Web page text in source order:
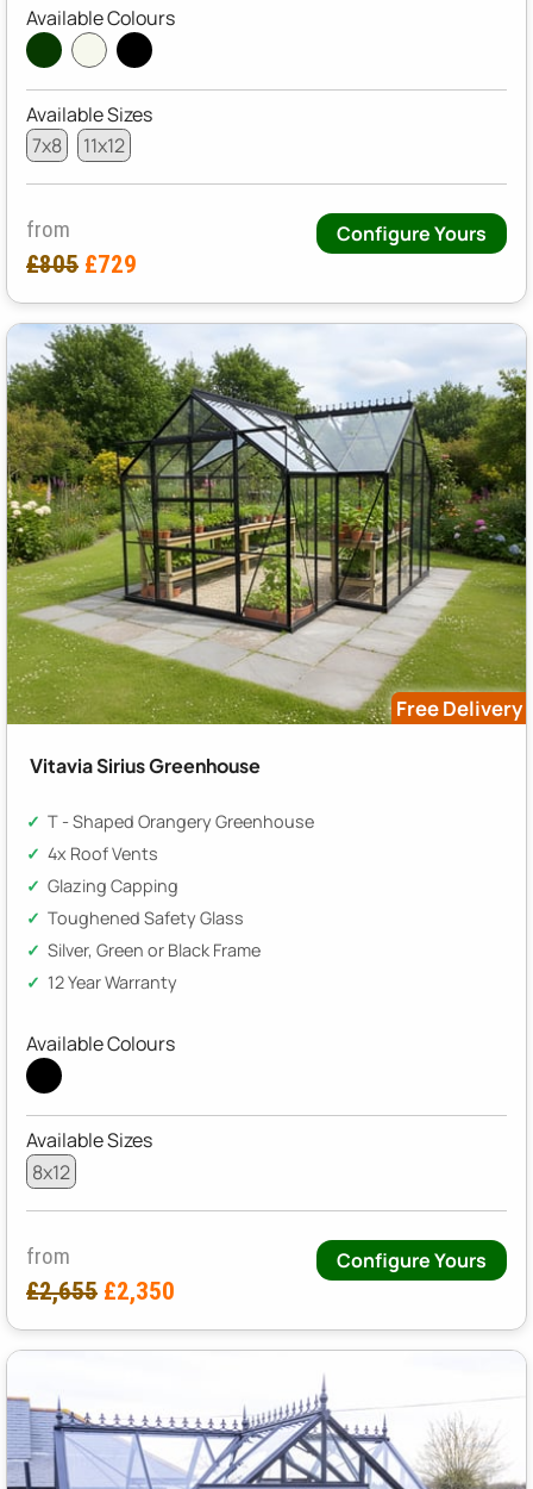
Available Colours
Available Sizes
7x8
11x12
from
£805 £729
Configure Yours
Free Delivery
Vitavia Sirius Greenhouse
T - Shaped Orangery Greenhouse
4x Roof Vents
Glazing Capping
Toughened Safety Glass
Silver, Green or Black Frame
12 Year Warranty
Available Colours
Available Sizes
8x12
from
£2,655 £2,350
Configure Yours